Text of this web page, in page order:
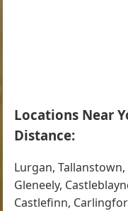
Locations Near
Distance:
Lurgan,
Gleneely,
Castlefinn,